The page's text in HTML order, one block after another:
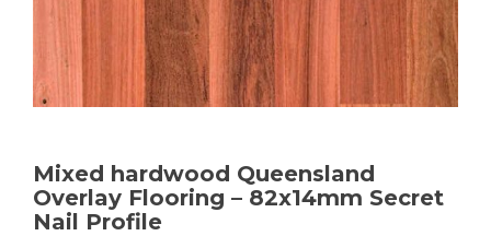
Mixed hardwood Queensland
Overlay Flooring – 82x14mm Secret
Nail Profile